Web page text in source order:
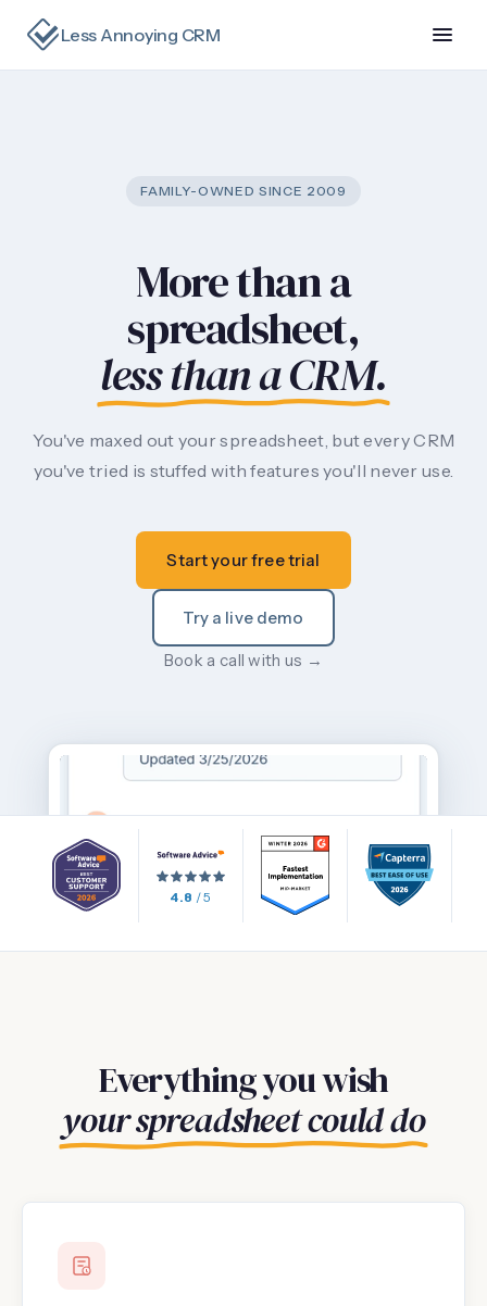
Less Annoying CRM
FAMILY-OWNED SINCE 2009
More than a
spreadsheet,
less than a CRM.
You've maxed out your spreadsheet, but every CRM
you've tried is stuffed with features you'll never use.
Start your free trial
Try a live demo
Book a call with us →
4.8 / 5
Everything you wish
your spreadsheet could do